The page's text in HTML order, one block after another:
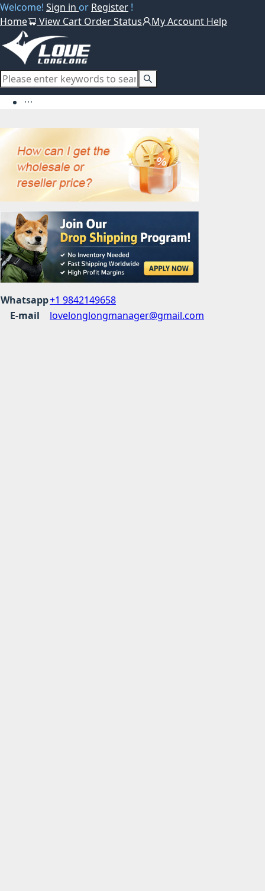
Welcome! Sign in or Register !
Home
View Cart Order Status My Account Help
Whatsapp+1 9842149658
E-mail
lovelonglongmanager@gmail.com